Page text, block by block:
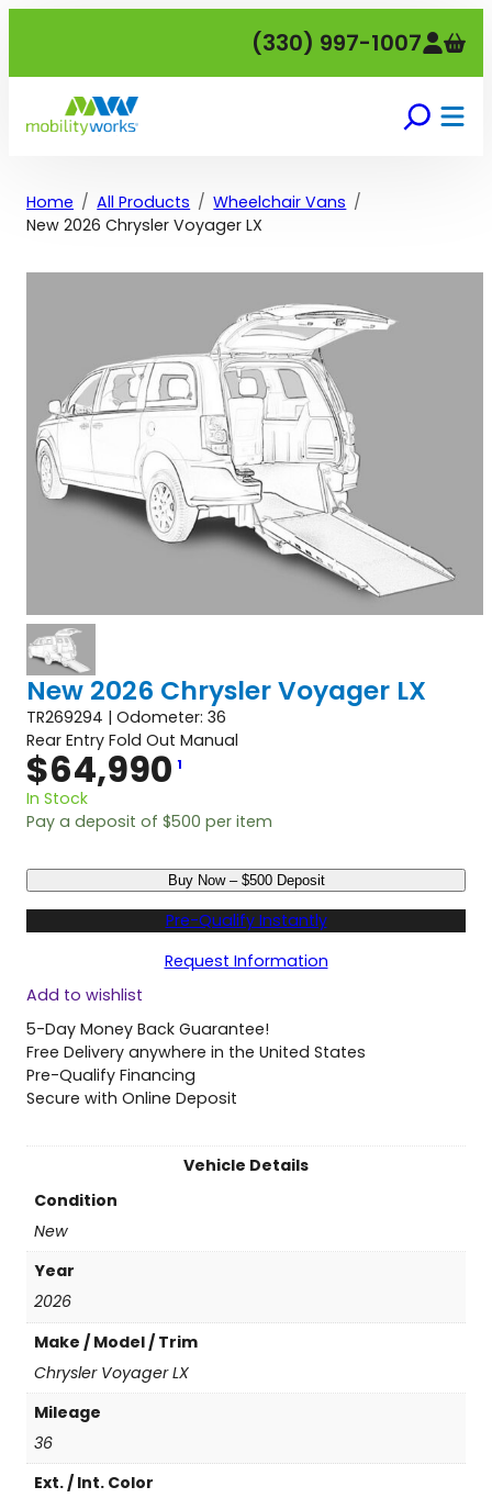
(330) 997-1007
Home All Products
Wheelchair Vans
New 2026 Chrysler Voyager LX
New 2026 Chrysler Voyager LX
TR269294 | Odometer: 36
Rear Entry Fold Out Manual
$64,990 1
In Stock
Pay a deposit of $500 per item
e
w
2
6
C
h
r
y
V
o
y
a
g
e
X
q
a
Buy Now – $500 Deposit
Pre-Qualify Instantly
Request Information
Add to wishlist
5-Day Money Back Guarantee!
Free Delivery anywhere in the United States
Pre-Qualify Financing
Secure with Online Deposit
Vehicle Details
Condition
New
Year
2026
Make / Model / Trim
Chrysler Voyager LX
Mileage
36
Ext. / Int. Color